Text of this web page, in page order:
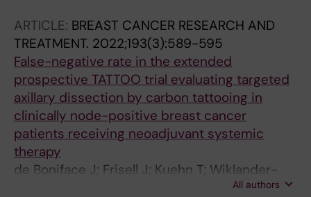
ARTICLE: BREAST CANCER RESEARCH AND
TREATMENT. 2022;193(3):589-595
False-negative rate in the extended
prospective TATTOO trial evaluating targeted
axillary dissection by carbon tattooing in
clinically node-positive breast cancer
patients receiving neoadjuvant systemic
therapy
de Boniface J; Frisell J; Kuehn T; Wiklander-
Brakenhielm I; Dembrower K; Nyman P; Zouzos
All authors